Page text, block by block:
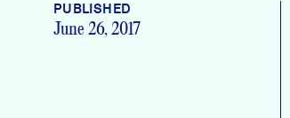
Programs & Events
PUBLISHED
June 26, 2017